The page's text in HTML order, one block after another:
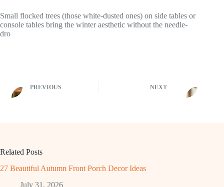
Small flocked trees (those white-dusted ones) on side tables or
console tables bring the winter aesthetic without the needle-
dro
PREVIOUS NEXT
Related Posts
27 Beautiful Autumn Front Porch Decor Ideas
July 31, 2026